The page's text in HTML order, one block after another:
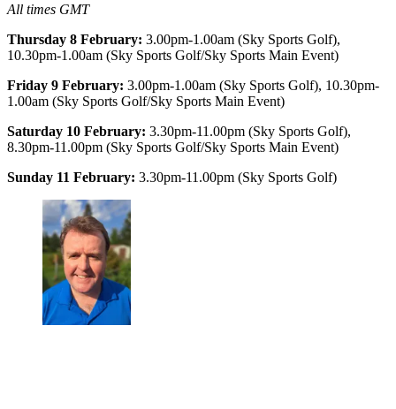
All times GMT
Thursday 8 February: 3.00pm-1.00am (Sky Sports Golf),
10.30pm-1.00am (Sky Sports Golf/Sky Sports Main Event)
Friday 9 February: 3.00pm-1.00am (Sky Sports Golf), 10.30pm-
1.00am (Sky Sports Golf/Sky Sports Main Event)
Saturday 10 February: 3.30pm-11.00pm (Sky Sports Golf),
8.30pm-11.00pm (Sky Sports Golf/Sky Sports Main Event)
Sunday 11 February: 3.30pm-11.00pm (Sky Sports Golf)